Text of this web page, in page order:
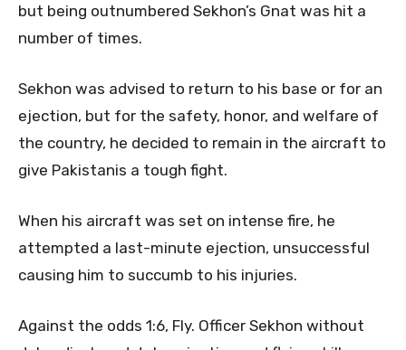
but being outnumbered Sekhon’s Gnat was hit a
number of times.
Sekhon was advised to return to his base or for an
ejection, but for the safety, honor, and welfare of
the country, he decided to remain in the aircraft to
give Pakistanis a tough fight.
When his aircraft was set on intense fire, he
attempted a last-minute ejection, unsuccessful
causing him to succumb to his injuries.
Against the odds 1:6, Fly. Officer Sekhon without